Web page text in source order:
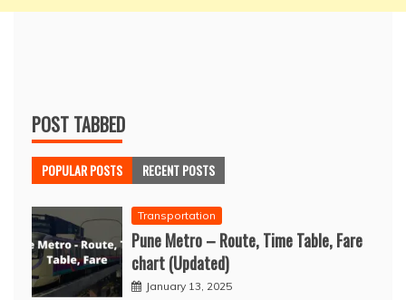
POST TABBED
POPULAR POSTS RECENT POSTS
Transportation
Pune Metro – Route, Time Table, Fare
chart (Updated)
January 13, 2025